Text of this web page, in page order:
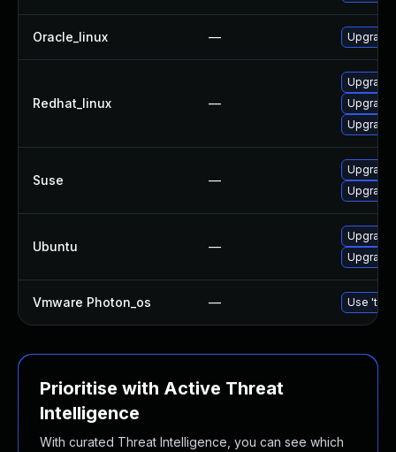
Oracle_linux — Upgrade
Redhat_linux —
Upgrade
Suse —
Upgrade
Upgrade
Ubuntu —
Upgrade
Vmware Photon_os — Use
Prioritise with Active Threat
Intelligence
With curated Threat Intelligence, you can see which